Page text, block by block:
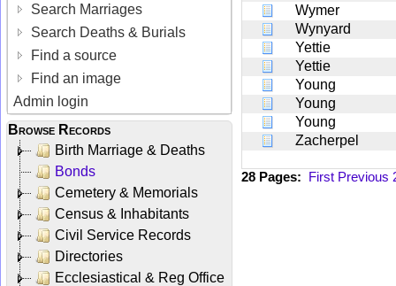
Search Marriages
Search Deaths & Burials
Find a source
Find an image
Admin login
Browse Records
Birth Marriage & Deaths
Bonds
Cemetery & Memorials
Census & Inhabitants
Civil Service Records
Directories
Ecclesiastical & Reg Office
Wymer
Wynyard
Yettie
Yettie
Young
Young
Young
Zacherpel
28 Pages: First Previous